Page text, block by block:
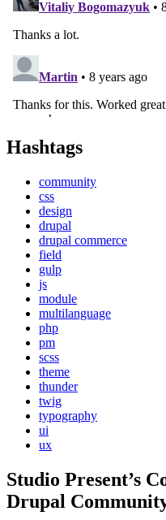
Hashtags
community
css
design
drupal
drupal commerce
field
gulp
js
module
multilanguage
php
pm
scss
theme
thunder
twig
typography
ui
ux
Studio Present’s
Drupal